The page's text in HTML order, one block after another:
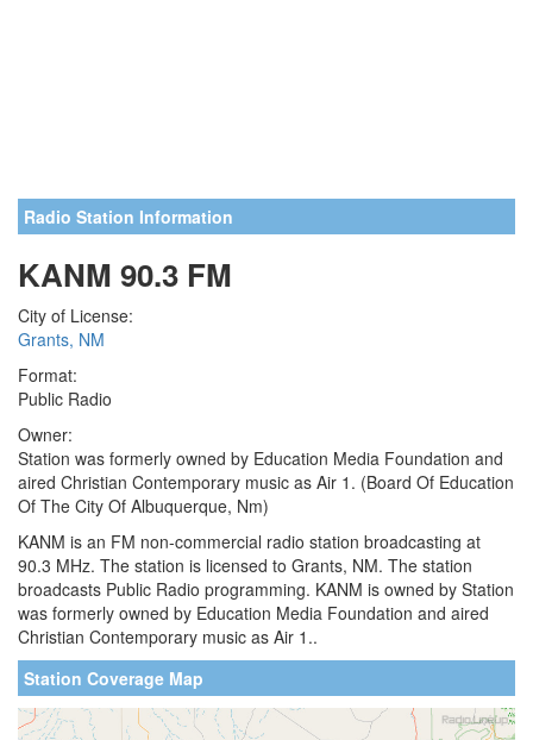
Radio Station Information
KANM 90.3 FM
City of License:
Grants, NM
Format:
Public Radio
Owner:
Station was formerly owned by Education Media Foundation and
aired Christian Contemporary music as Air 1. (Board Of Education
Of The City Of Albuquerque, Nm)
KANM is an FM non-commercial radio station broadcasting at
90.3 MHz. The station is licensed to Grants, NM. The station
broadcasts Public Radio programming. KANM is owned by Station
was formerly owned by Education Media Foundation and aired
Christian Contemporary music as Air 1..
Station Coverage Map